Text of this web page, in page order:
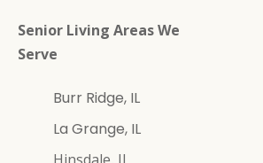
Senior Living Areas We
Serve
Burr Ridge, IL
La Grange, IL